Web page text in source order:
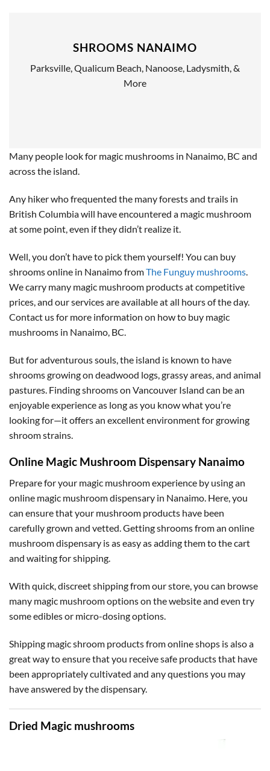
SHROOMS NANAIMO
Parksville, Qualicum Beach, Nanoose, Ladysmith, &
More
Many people look for magic mushrooms in Nanaimo, BC and
across the island.
Any hiker who frequented the many forests and trails in
British Columbia will have encountered a magic mushroom
at some point, even if they didn’t realize it.
Well, you don’t have to pick them yourself! You can buy
shrooms online in Nanaimo fromThe Funguy mushrooms.
We carry many magic mushroom products at competitive
prices, and our services are available at all hours of the day.
Contact us for more information on how to buy magic
mushrooms in Nanaimo, BC.
But for adventurous souls, the island is known to have
shrooms growing on deadwood logs, grassy areas, and animal
pastures. Finding shrooms on Vancouver Island can be an
enjoyable experience as long as you know what you’re
looking for—it offers an excellent environment for growing
shroom strains.
Online Magic Mushroom Dispensary Nanaimo
Prepare for your magic mushroom experience by using an
online magic mushroom dispensary in Nanaimo. Here, you
can ensure that your mushroom products have been
carefully grown and vetted. Getting shrooms from an online
mushroom dispensary is as easy as adding them to the cart
and waiting for shipping.
With quick, discreet shipping from our store, you can browse
many magic mushroom options on the website and even try
some edibles or micro-dosing options.
Shipping magic shroom products from online shops is also a
great way to ensure that you receive safe products that have
been appropriately cultivated and any questions you may
have answered by the dispensary.
Dried Magic mushrooms